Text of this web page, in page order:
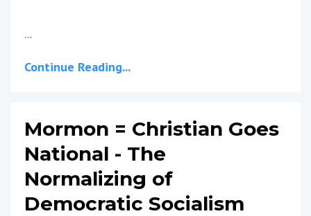
...
Continue Reading...
Mormon = Christian Goes
National - The
Normalizing of
Democratic Socialism